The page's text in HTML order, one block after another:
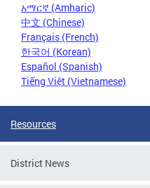
አማርኛ (Amharic)
中文 (Chinese)
Français (French)
한국어 (Korean)
Español (Spanish)
Tiếng Việt (Vietnamese)
Resources
District News